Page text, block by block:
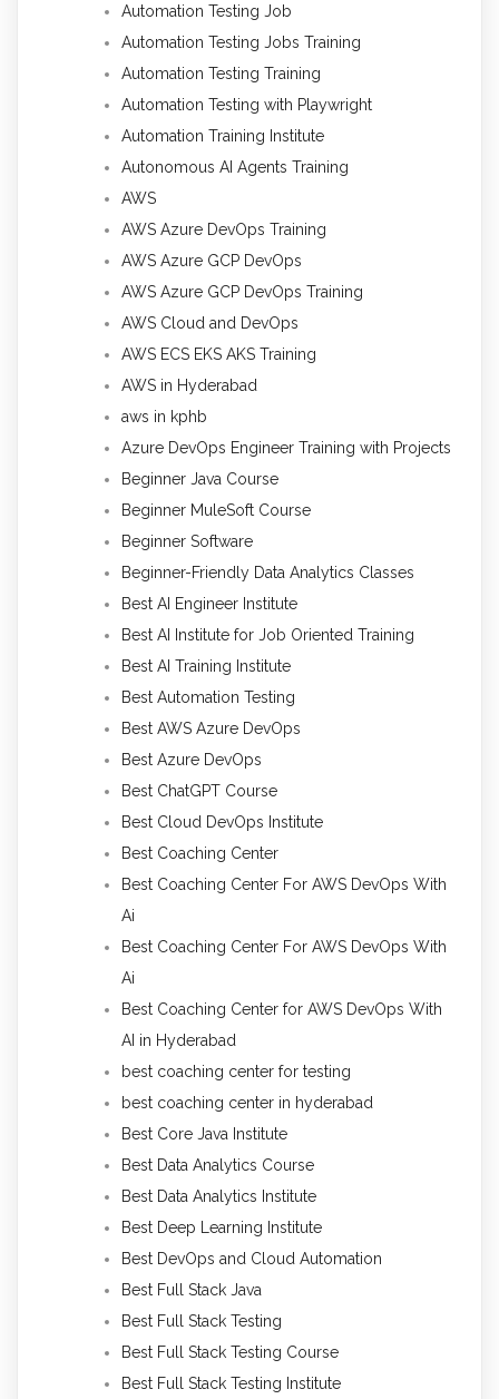
Automation Testing Job
Automation Testing Jobs Training
Automation Testing Training
Automation Testing with Playwright
Automation Training Institute
Autonomous AI Agents Training
AWS
AWS Azure DevOps Training
AWS Azure GCP DevOps
AWS Azure GCP DevOps Training
AWS Cloud and DevOps
AWS ECS EKS AKS Training
AWS in Hyderabad
aws in kphb
Azure DevOps Engineer Training with Projects
Beginner Java Course
Beginner MuleSoft Course
Beginner Software
Beginner-Friendly Data Analytics Classes
Best AI Engineer Institute
Best AI Institute for Job Oriented Training
Best AI Training Institute
Best Automation Testing
Best AWS Azure DevOps
Best Azure DevOps
Best ChatGPT Course
Best Cloud DevOps Institute
Best Coaching Center
Best Coaching Center For AWS DevOps With
Ai
Best Coaching Center For AWS DevOps With
Ai
Best Coaching Center for AWS DevOps With
AI in Hyderabad
best coaching center for testing
best coaching center in hyderabad
Best Core Java Institute
Best Data Analytics Course
Best Data Analytics Institute
Best Deep Learning Institute
Best DevOps and Cloud Automation
Best Full Stack Java
Best Full Stack Testing
Best Full Stack Testing Course
Best Full Stack Testing Institute